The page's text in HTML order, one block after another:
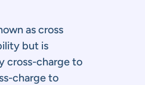
as cross
but is
cross-charge to
charge to